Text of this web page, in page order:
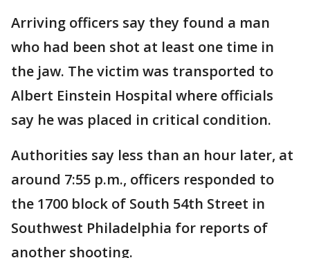
Arriving officers say they found a man
who had been shot at least one time in
the jaw. The victim was transported to
Albert Einstein Hospital where officials
say he was placed in critical condition.
Authorities say less than an hour later, at
around 7:55 p.m., officers responded to
the 1700 block of South 54th Street in
Southwest Philadelphia for reports of
another shooting.